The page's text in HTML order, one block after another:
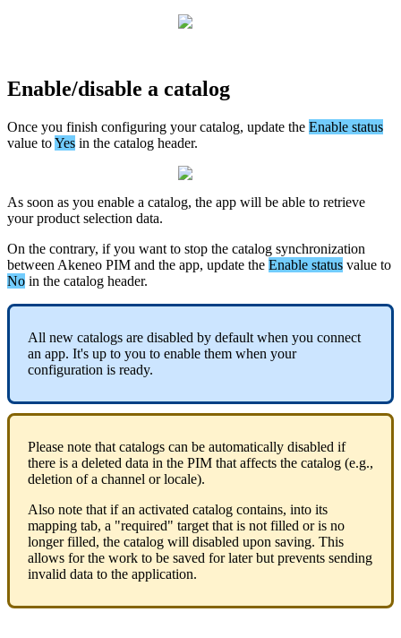
Enable/disable a catalog
Once you finish configuring your catalog, update the Enable status
value toYes in the catalog header.
As soon as you enable a catalog, the app will be able to retrieve
your product selection data.
On the contrary, if you want to stop the catalog synchronization
between Akeneo PIM and the app, update the Enable status value to
No in the catalog header.
All new catalogs are disabled by default when you connect
an app. It's up to you to enable them when your
configuration is ready.
Please note that catalogs can be automatically disabled if
there is a deleted data in the PIM that affects the catalog (e.g.,
deletion of a channel or locale).
Also note that if an activated catalog contains, into its
mapping tab, a "required" target that is not filled or is no
longer filled, the catalog will disabled upon saving. This
allows for the work to be saved for later but prevents sending
invalid data to the application.